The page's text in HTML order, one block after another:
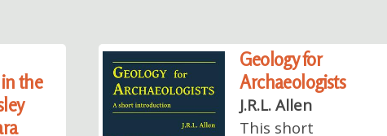
the
Geology for
Archaeologists
J.R.L. Allen
This short